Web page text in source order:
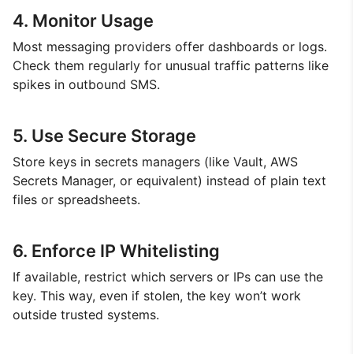
4. Monitor Usage
Most messaging providers offer dashboards or logs.
Check them regularly for unusual traffic patterns like
spikes in outbound SMS.
5. Use Secure Storage
Store keys in secrets managers (like Vault, AWS
Secrets Manager, or equivalent) instead of plain text
files or spreadsheets.
6. Enforce IP Whitelisting
If available, restrict which servers or IPs can use the
key. This way, even if stolen, the key won’t work
outside trusted systems.